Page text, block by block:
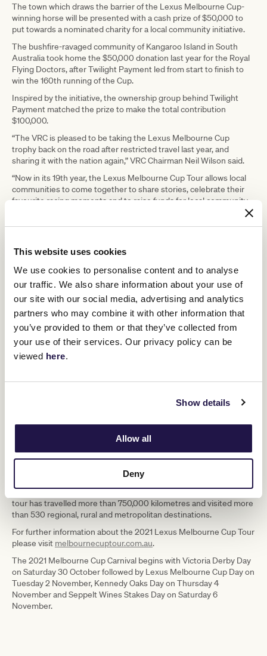
This website uses cookies
We use cookies to personalise content and to analyse
our traffic. We also share information about your use of
our site with our social media, advertising and analytics
partners who may combine it with other information that
you’ve provided to them or that they’ve collected from
your use of their services. Our privacy policy can be
viewed here.
Show details
Allow all
Deny
The town which draws the barrier of the Lexus Melbourne Cup-
winning horse will be presented with a cash prize of $50,000 to
put towards a nominated charity for a local community initiative.
The bushfire-ravaged community of Kangaroo Island in South
Australia took home the $50,000 donation last year for the Royal
Flying Doctors, after Twilight Payment led from start to finish to
win the 160th running of the Cup.
Inspired by the initiative, the ownership group behind Twilight
Payment matched the prize to make the total contribution
$100,000.
“The VRC is pleased to be taking the Lexus Melbourne Cup
trophy back on the road after restricted travel last year, and
sharing it with the nation again,” VRC Chairman Neil Wilson said.
“Now in its 19th year, the Lexus Melbourne Cup Tour allows local
communities to come together to share stories, celebrate their
favourite racing moments and to raise funds for local community
“The tour also plays an important role in showcasing these towns
“The addition of the Lexus Melbourne Cup Tour National Sweep
two years ago has added another wonderful dimension to the tour
and we look forward to sharing $50,000 with the successful
Chief Executive of Lexus Australia, Scott Thompson, said as
Principal Partner of the VRC they were honoured to again be
driving this year’s Lexus Melbourne Cup Tour.
“We are thrilled to be entering our fourth year as naming rights
sponsor of the Lexus Melbourne Cup, and the 19th year of our
forward to playing our part in sharing the iconic trophy with
efforts in all states and territories.”
The Lexus Melbourne Cup Tour will officially kick off on Saturday 3
July when the Cup visits Port Augusta in South Australia and
attends the Port Augusta Cup race meeting.
Since the tour first began in 2003, the Cup has become one of the
most recognised sporting trophies in the world and as part of its
tour has travelled more than 750,000 kilometres and visited more
than 530 regional, rural and metropolitan destinations.
For further information about the 2021 Lexus Melbourne Cup Tour
please visit melbournecuptour.com.au.
The 2021 Melbourne Cup Carnival begins with Victoria Derby Day
on Saturday 30 October followed by Lexus Melbourne Cup Day on
Tuesday 2 November, Kennedy Oaks Day on Thursday 4
November and Seppelt Wines Stakes Day on Saturday 6
November.